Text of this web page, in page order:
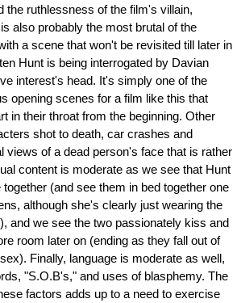
the ruthlessness of the film's villain,
is also probably the most brutal of the
a scene that won't be revisited till later in
Hunt is being interrogated by Davian
interest's head. It's simply one of the
opening scenes for a film like this that
in their throat from the beginning. Other
shot to death, car crashes and
views of a dead person's face that is rather
content is moderate as we see that Hunt
(and see them in bed together one
although she's clearly just wearing the
and we see the two passionately kiss and
room later on (ending as they fall out of
Finally, language is moderate as well,
"S.O.B's," and uses of blasphemy. The
factors adds up to a need to exercise